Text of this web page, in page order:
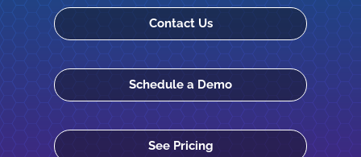
Contact Us
Schedule a Demo
See Pricing